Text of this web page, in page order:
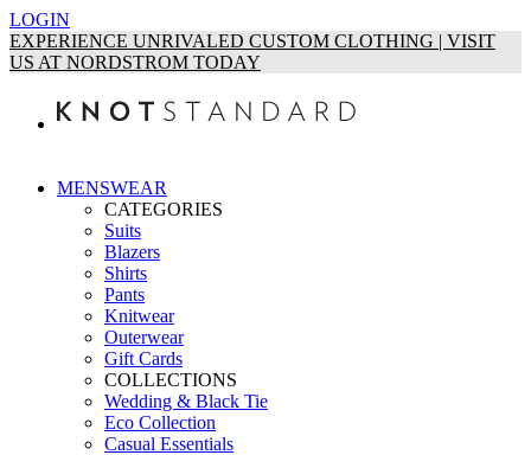
LOGIN
EXPERIENCE UNRIVALED CUSTOM CLOTHING | VISIT
US AT NORDSTROM TODAY
MENSWEAR
CATEGORIES
Suits
Blazers
Shirts
Pants
Knitwear
Outerwear
Gift Cards
COLLECTIONS
Wedding & Black Tie
Eco Collection
Casual Essentials